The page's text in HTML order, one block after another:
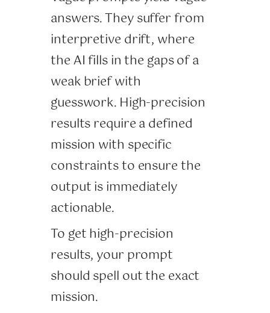
answers. They suffer from
interpretive drift, where
the AI fills in the gaps of a
weak brief with
guesswork. High-precision
results require a defined
mission with specific
constraints to ensure the
output is immediately
actionable.
To get high-precision
results, your prompt
should spell out the exact
mission.